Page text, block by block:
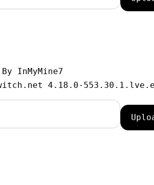
InMyMine7